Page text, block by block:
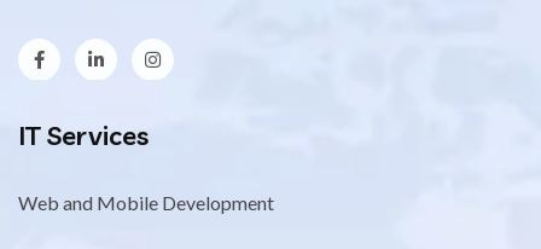
IT Services
Web and Mobile Development